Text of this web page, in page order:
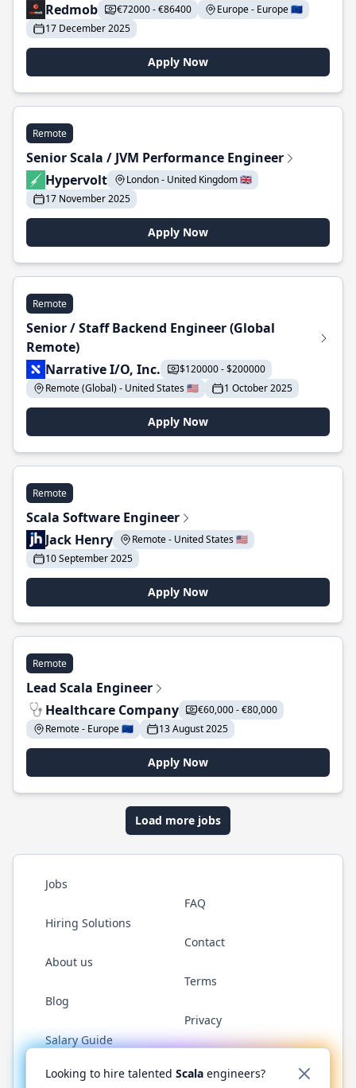
Redmob
€72000 - €86400
Europe - Europe 🇪🇺
17 December 2025
Apply Now
Remote
Senior Scala / JVM Performance Engineer
Hypervolt
London - United Kingdom 🇬🇧
17 November 2025
Apply Now
Remote
Senior / Staff Backend Engineer (Global
Remote)
Narrative I/O, Inc.
$120000 - $200000
Remote (Global) - United States 🇺🇸
1 October 2025
Apply Now
Remote
Scala Software Engineer
Jack Henry
Remote - United States 🇺🇸
10 September 2025
Apply Now
Remote
Lead Scala Engineer
Healthcare Company
€60,000 - €80,000
Remote - Europe 🇪🇺
13 August 2025
Apply Now
Load more jobs
Jobs
Hiring Solutions
About us
Blog
Salary Guide
FAQ
Contact
Terms
Privacy
Twitter LinkedInGitHub YouTubeReddit WhatsApp
Looking to hire talented Scala engineers?